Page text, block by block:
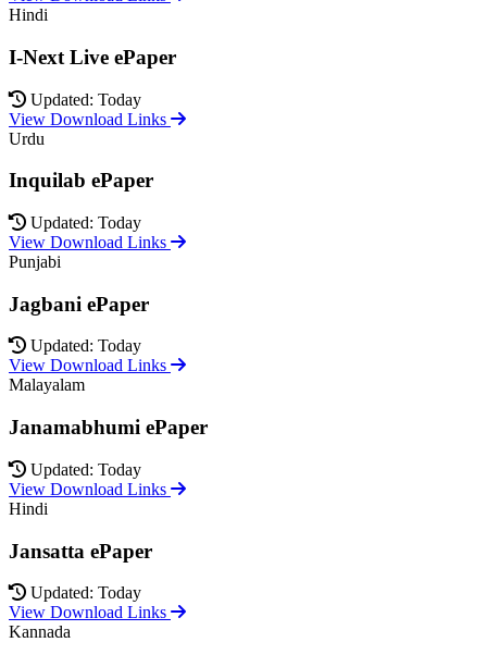
Hindi
I-Next Live ePaper
Updated: Today
View Download Links
Urdu
Inquilab ePaper
Updated: Today
View Download Links
Punjabi
Jagbani ePaper
Updated: Today
View Download Links
Malayalam
Janamabhumi ePaper
Updated: Today
View Download Links
Hindi
Jansatta ePaper
Updated: Today
View Download Links
Kannada